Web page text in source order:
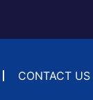
CONTACT US